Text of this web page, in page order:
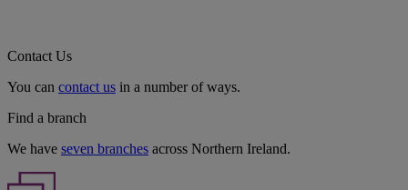
Contact Us
You can contact us in a number of ways.
Find a branch
We have seven branches across Northern Ireland.